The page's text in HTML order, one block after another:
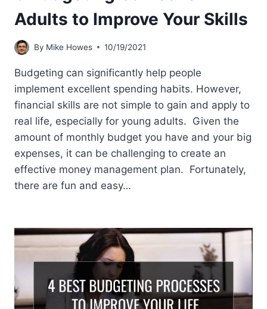
Adults to Improve Your Skills
By Mike Howes 10/19/2021
Budgeting can significantly help people
implement excellent spending habits. However,
financial skills are not simple to gain and apply to
real life, especially for young adults. Given the
amount of monthly budget you have and your big
expenses, it can be challenging to create an
effective money management plan. Fortunately,
there are fun and easy…